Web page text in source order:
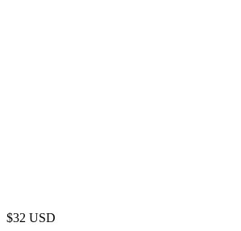
$32 USD